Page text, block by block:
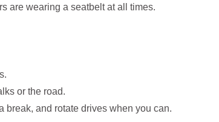
are wearing a seatbelt at all times.
or the road.
break, and rotate drives when you can.